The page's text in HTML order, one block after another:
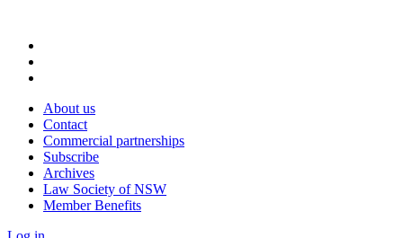
About us
Contact
Commercial partnerships
Subscribe
Archives
Law Society of NSW
Member Benefits